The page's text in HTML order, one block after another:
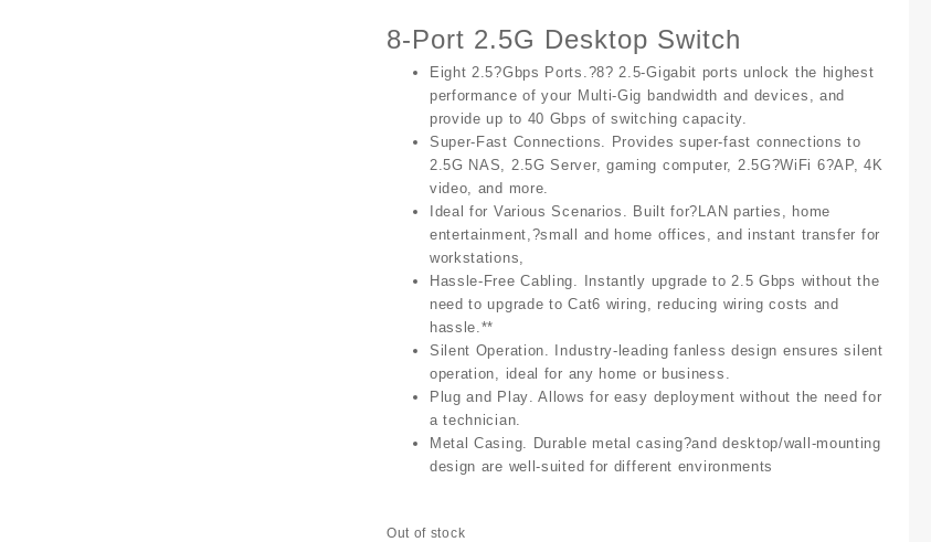
8-Port 2.5G Desktop Switch
Eight 2.5?Gbps Ports .?8? 2.5-Gigabit ports unlock the highest
performance of your Multi-Gig bandwidth and devices, and
provide up to 40 Gbps of switching capacity.
Super-Fast Connections. Provides super-fast connections to
2.5G NAS, 2.5G Server, gaming computer, 2.5G?WiFi 6?AP, 4K
video, and more.
Ideal for Various Scenarios . Built for?LAN parties, home
entertainment,?small and home offices, and instant transfer for
workstations,
Hassle-Free Cabling. Instantly upgrade to 2.5 Gbps without the
need to upgrade to Cat6 wiring, reducing wiring costs and
hassle.**
Silent Operation. Industry-leading fanless design ensures silent
operation, ideal for any home or business.
Plug and Play. Allows for easy deployment without the need for
a technician.
Metal Casing. Durable metal casing?and desktop/wall-mounting
design are well-suited for different environments
Out of stock